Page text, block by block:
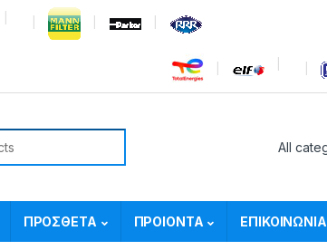
ΠΡΟΣΘΕΤΑ ΠΡΟΙΟΝΤΑ ΕΠΙΚΟΙΝΩΝΙΑ